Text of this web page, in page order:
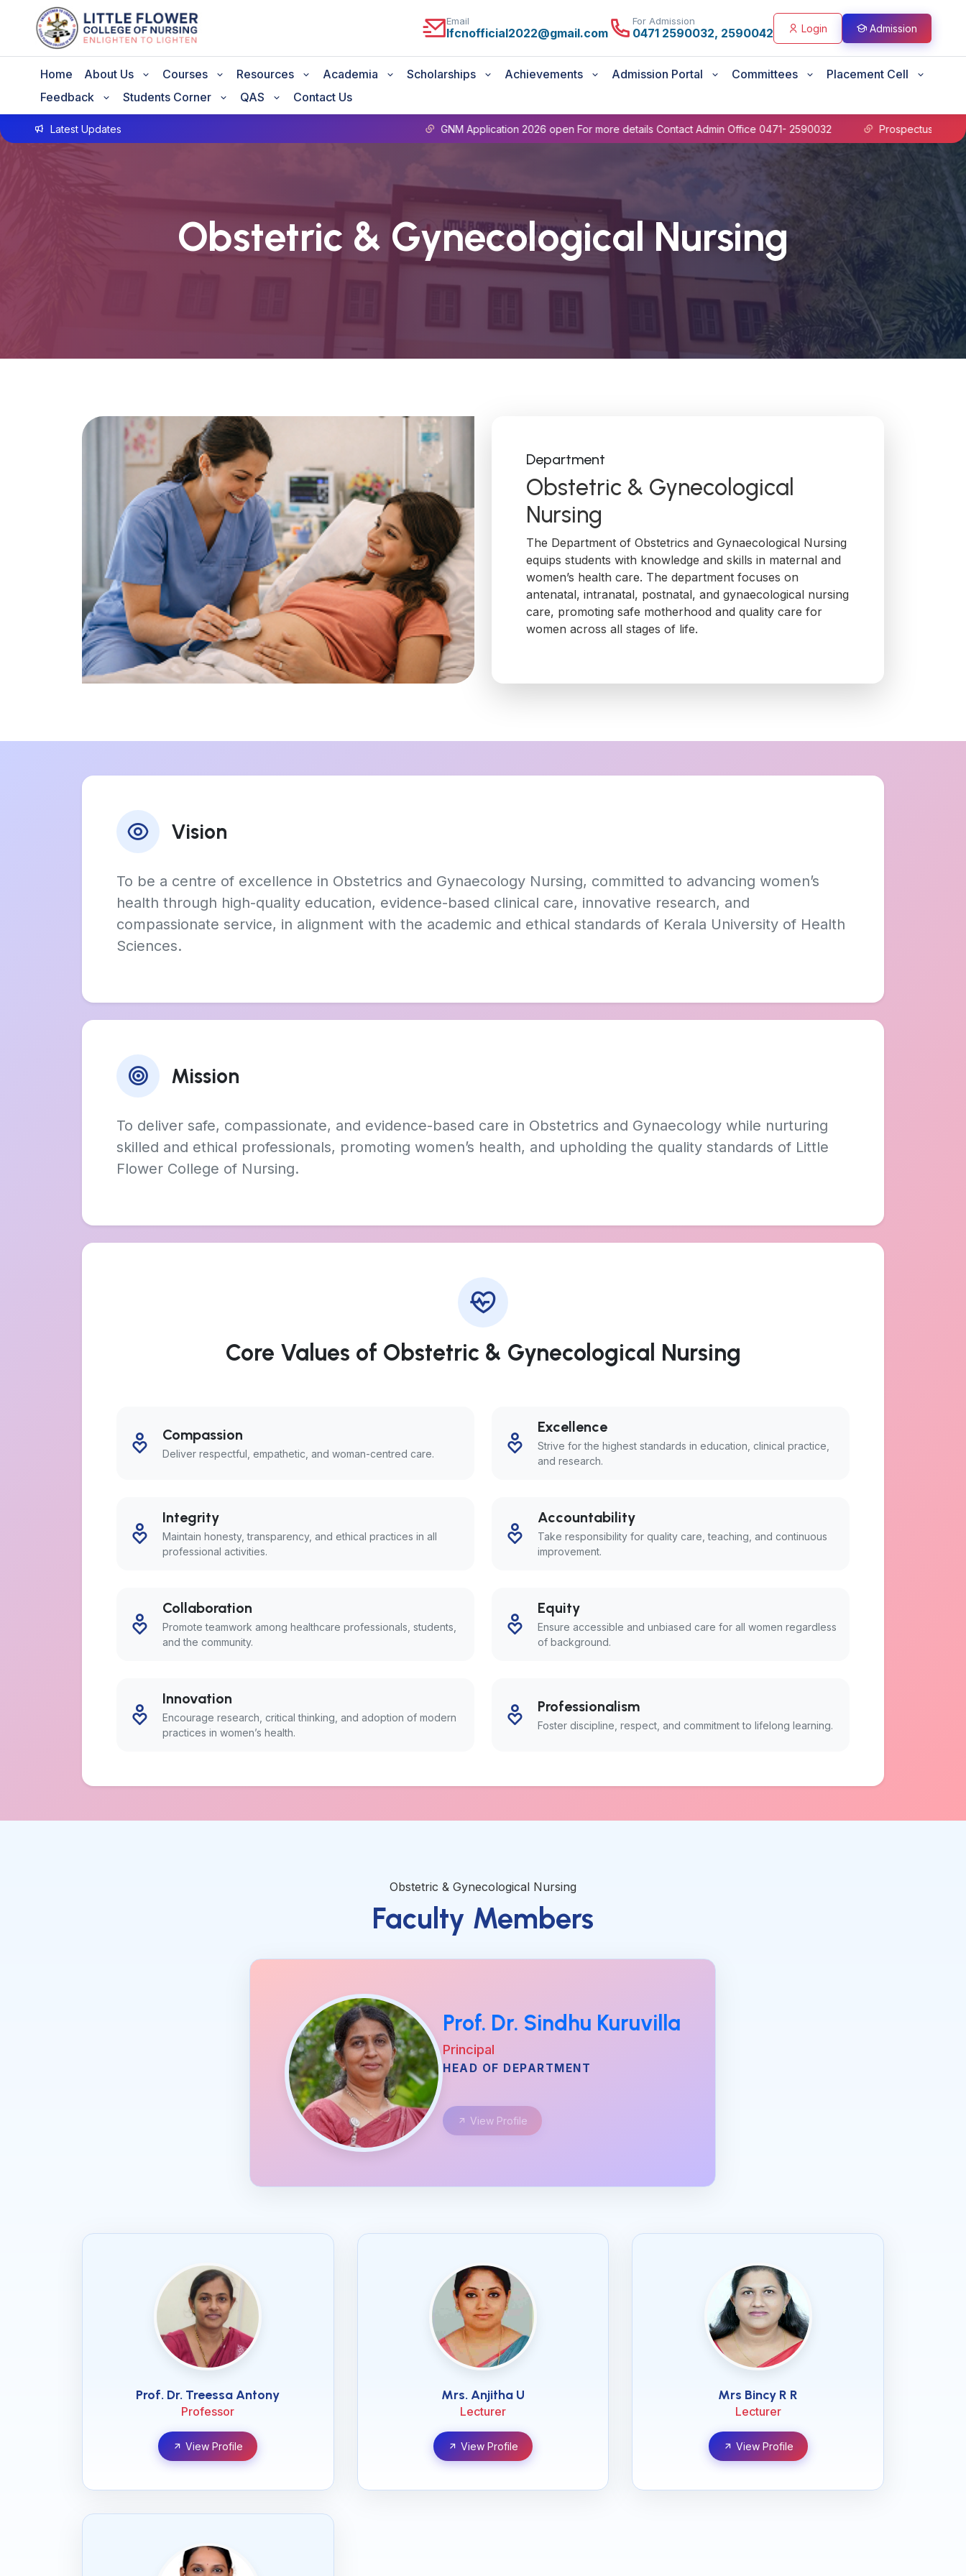
Email
lfcnofficial2022@gmail.com
For Admission
0471 2590032, 2590042 Login Admission
Home About Us Courses Resources Academia Scholarships Achievements Admission Portal Committees
Placement Cell
Feedback
Students Corner QAS Contact Us
Latest Updates GNM Application 2026 open For more details Contact Admin Office 0471- 2590032 Prospectus B.Sc Nursing 2026-27
Obstetric & Gynecological Nursing
Department
Obstetric & Gynecological
Nursing
The Department of Obstetrics and Gynaecological Nursing
equips students with knowledge and skills in maternal and
women’s health care. The department focuses on
antenatal, intranatal, postnatal, and gynaecological nursing
care, promoting safe motherhood and quality care for
women across all stages of life.
Vision
To be a centre of excellence in Obstetrics and Gynaecology Nursing, committed to advancing women’s
health through high-quality education, evidence-based clinical care, innovative research, and
compassionate service, in alignment with the academic and ethical standards of Kerala University of Health
Sciences.
Mission
To deliver safe, compassionate, and evidence-based care in Obstetrics and Gynaecology while nurturing
skilled and ethical professionals, promoting women’s health, and upholding the quality standards of Little
Flower College of Nursing.
Core Values of Obstetric & Gynecological Nursing
Compassion
Deliver respectful, empathetic, and woman-centred care.
Excellence
Strive for the highest standards in education, clinical practice,
and research.
Integrity
Maintain honesty, transparency, and ethical practices in all
professional activities.
Accountability
Take responsibility for quality care, teaching, and continuous
improvement.
Collaboration
Promote teamwork among healthcare professionals, students,
and the community.
Equity
Ensure accessible and unbiased care for all women regardless
of background.
Innovation
Encourage research, critical thinking, and adoption of modern
practices in women’s health.
Professionalism
Foster discipline, respect, and commitment to lifelong learning.
Obstetric & Gynecological Nursing
Faculty Members
Prof. Dr. Sindhu Kuruvilla
Principal
HEAD OF DEPARTMENT
View Profile
Prof. Dr. Treessa Antony
Professor
View Profile
Mrs. Anjitha U
Lecturer
View Profile
Mrs Bincy R R
Lecturer
View Profile